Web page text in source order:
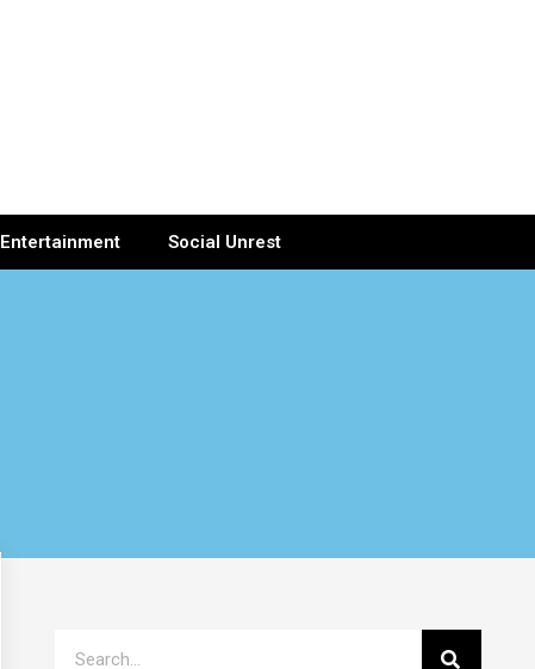
Entertainment Social Unrest